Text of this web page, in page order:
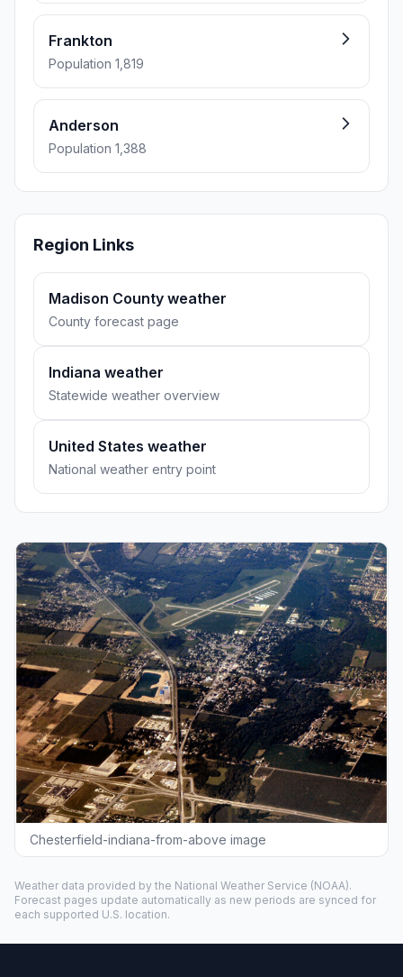
Frankton
Population 1,819
Anderson
Population 1,388
Region Links
Madison County weather
County forecast page
Indiana weather
Statewide weather overview
United States weather
National weather entry point
Chesterfield-indiana-from-above image
Weather data provided by the National Weather Service (NOAA).
Forecast pages update automatically as new periods are synced for
each supported U.S. location.